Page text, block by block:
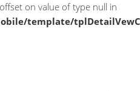
on value of type null in
template/